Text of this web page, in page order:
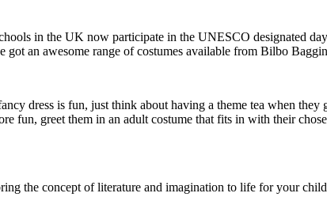
in the UK now participate in the UNESCO designated
got an awesome range of costumes available from Bilbo
dress is fun, just think about having a theme tea when
fun, greet them in an adult costume that fits in with their
the concept of literature and imagination to life for your